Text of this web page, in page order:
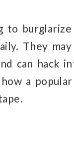
to
They
can hack
a